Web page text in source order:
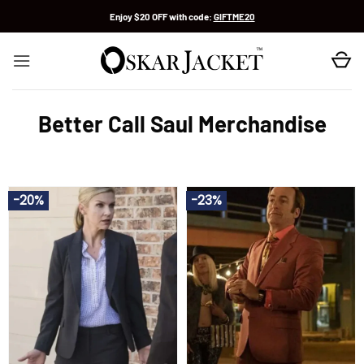
Enjoy $20 OFF with code: GIFTME20
Better Call Saul Merchandise
-20% -23%